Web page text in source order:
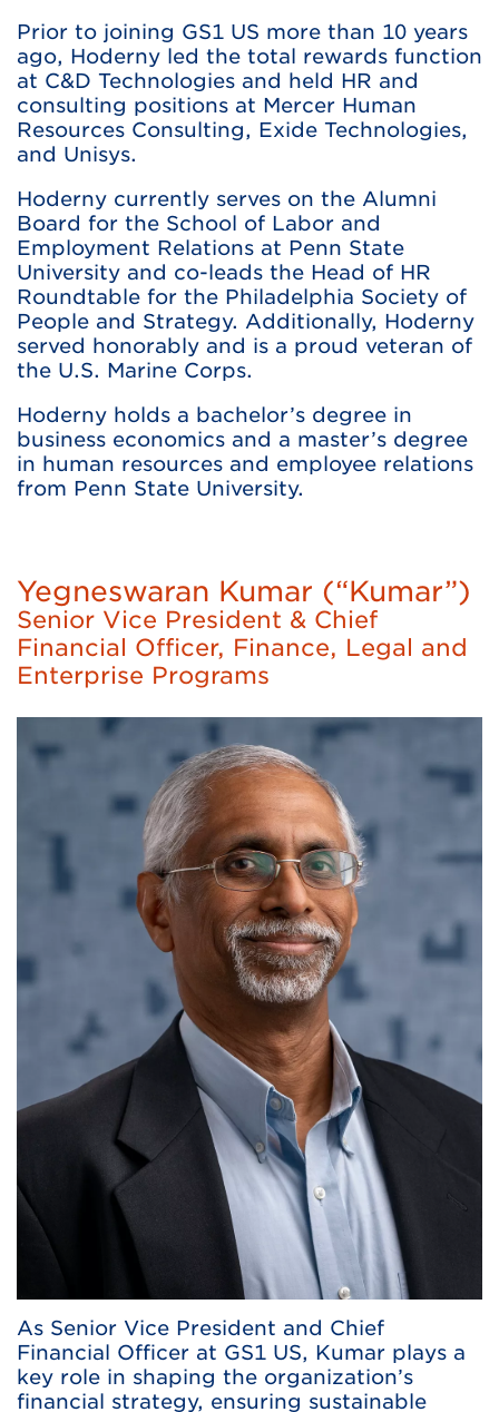
Prior to joining GS1 US more than 10 years
ago, Hoderny led the total rewards function
at C&D Technologies and held HR and
consulting positions at Mercer Human
Resources Consulting, Exide Technologies,
and Unisys.
Hoderny currently serves on the Alumni
Board for the School of Labor and
Employment Relations at Penn State
University and co-leads the Head of HR
Roundtable for the Philadelphia Society of
People and Strategy. Additionally, Hoderny
served honorably and is a proud veteran of
the U.S. Marine Corps.
Hoderny holds a bachelor’s degree in
business economics and a master’s degree
in human resources and employee relations
from Penn State University.
Yegneswaran Kumar (“Kumar”)
Senior Vice President & Chief
Financial Officer, Finance, Legal and
Enterprise Programs
As Senior Vice President and Chief
Financial Officer at GS1 US, Kumar plays a
key role in shaping the organization’s
financial strategy, ensuring sustainable